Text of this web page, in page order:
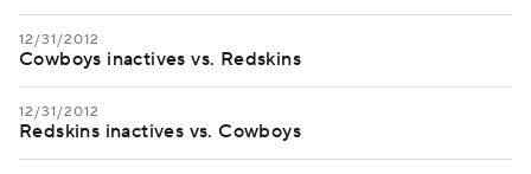
12/31/2012
Cowboys inactives vs. Redskins
12/31/2012
Redskins inactives vs. Cowboys